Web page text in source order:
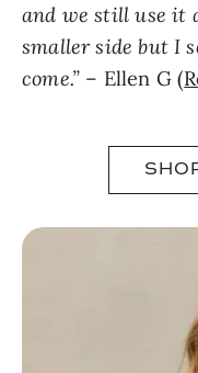
and we still use it
smaller side but I
come.” – Ellen G (